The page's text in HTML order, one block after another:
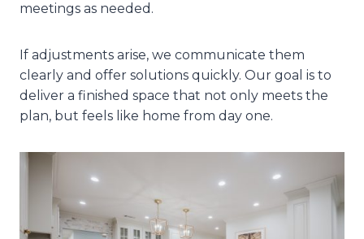
meetings as needed.
If adjustments arise, we communicate them
clearly and offer solutions quickly. Our goal is to
deliver a finished space that not only meets the
plan, but feels like home from day one.